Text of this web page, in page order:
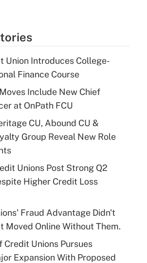
Union Introduces College-
Finance Course
Include New Chief
at OnPath FCU
CU, Abound CU &
Group Reveal New Role
Unions Post Strong Q2
Higher Credit Loss
Fraud Advantage Didn't
Moved Online Without Them.
Credit Unions Pursues
Expansion With Proposed